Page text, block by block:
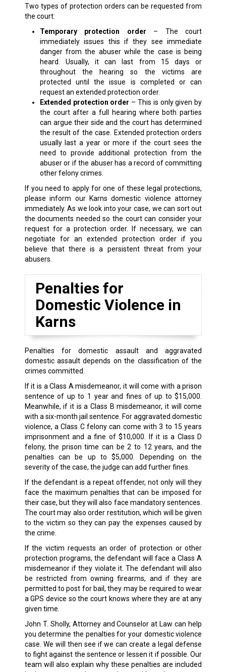
Two types of protection orders can be requested from
the court:
Temporary protection order – The court
immediately issues this if they see immediate
danger from the abuser while the case is being
heard. Usually, it can last from 15 days or
throughout the hearing so the victims are
protected until the issue is completed or can
request an extended protection order.
Extended protection order – This is only given by
the court after a full hearing where both parties
can argue their side and the court has determined
the result of the case. Extended protection orders
usually last a year or more if the court sees the
need to provide additional protection from the
abuser or if the abuser has a record of committing
other felony crimes.
If you need to apply for one of these legal protections,
please inform our Karns domestic violence attorney
immediately. As we look into your case, we can sort out
the documents needed so the court can consider your
request for a protection order. If necessary, we can
negotiate for an extended protection order if you
believe that there is a persistent threat from your
abusers.
Penalties for
Domestic Violence in
Karns
Penalties for domestic assault and aggravated
domestic assault depends on the classification of the
crimes committed.
If it is a Class A misdemeanor, it will come with a prison
sentence of up to 1 year and fines of up to $15,000.
Meanwhile, if it is a Class B misdemeanor, it will come
with a six-month jail sentence. For aggravated domestic
violence, a Class C felony can come with 3 to 15 years
imprisonment and a fine of $10,000. If it is a Class D
felony, the prison time can be 2 to 12 years, and the
penalties can be up to $5,000. Depending on the
severity of the case, the judge can add further fines.
If the defendant is a repeat offender, not only will they
face the maximum penalties that can be imposed for
their case, but they will also face mandatory sentences.
The court may also order restitution, which will be given
to the victim so they can pay the expenses caused by
the crime.
If the victim requests an order of protection or other
protection programs, the defendant will face a Class A
misdemeanor if they violate it. The defendant will also
be restricted from owning firearms, and if they are
permitted to post for bail, they may be required to wear
a GPS device so the court knows where they are at any
given time.
John T. Sholly, Attorney and Counselor at Law can help
you determine the penalties for your domestic violence
case. We will then see if we can create a legal defense
to fight against the sentence or lessen it if possible. Our
team will also explain why these penalties are included